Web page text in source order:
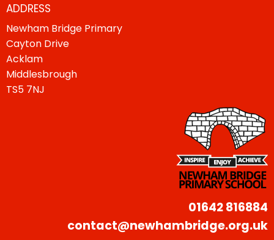
ADDRESS
Newham Bridge Primary
Cayton Drive
Acklam
Middlesbrough
TS5 7NJ
01642 816884
contact@newhambridge.org.uk